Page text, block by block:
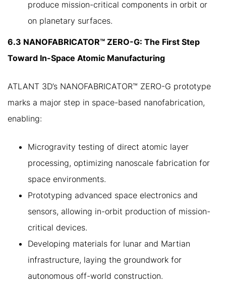
produce mission-critical components in orbit or
on planetary surfaces.
6.3 NANOFABRICATOR™ ZERO-G: The First Step
Toward In-Space Atomic Manufacturing
ATLANT 3D’s NANOFABRICATOR™ ZERO-G prototype
marks a major step in space-based nanofabrication,
enabling:
Microgravity testing of direct atomic layer
processing, optimizing nanoscale fabrication for
space environments.
Prototyping advanced space electronics and
sensors, allowing in-orbit production of mission-
critical devices.
Developing materials for lunar and Martian
infrastructure, laying the groundwork for
autonomous off-world construction.